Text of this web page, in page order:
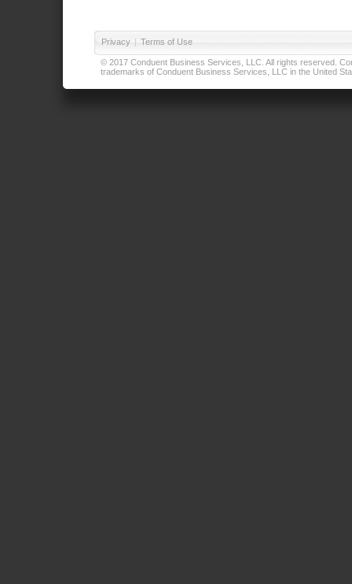
Privacy | Terms of Use
© 2017 Conduent Business Services, LLC. All rights reserved.
trademarks of Conduent Business Services, LLC in the United